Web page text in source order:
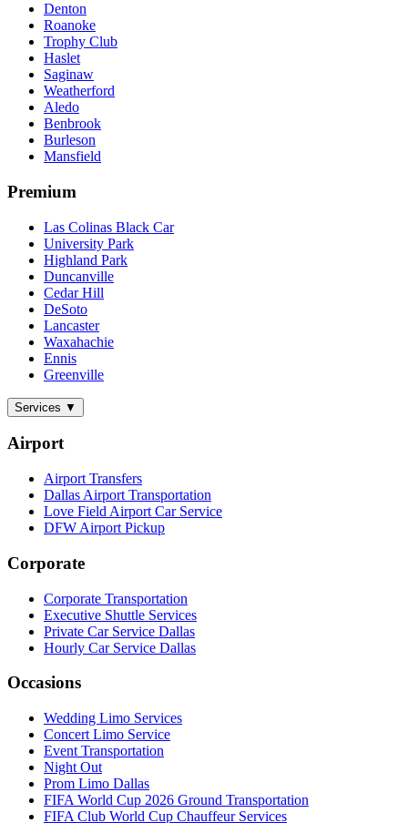
Denton
Roanoke
Trophy Club
Haslet
Saginaw
Weatherford
Aledo
Benbrook
Burleson
Mansfield
Premium
Las Colinas Black Car
University Park
Highland Park
Duncanville
Cedar Hill
DeSoto
Lancaster
Waxahachie
Ennis
Greenville
Services ▼
Airport
Airport Transfers
Dallas Airport Transportation
Love Field Airport Car Service
DFW Airport Pickup
Corporate
Corporate Transportation
Executive Shuttle Services
Private Car Service Dallas
Hourly Car Service Dallas
Occasions
Wedding Limo Services
Concert Limo Service
Event Transportation
Night Out
Prom Limo Dallas
FIFA World Cup 2026 Ground Transportation
FIFA Club World Cup Chauffeur Services